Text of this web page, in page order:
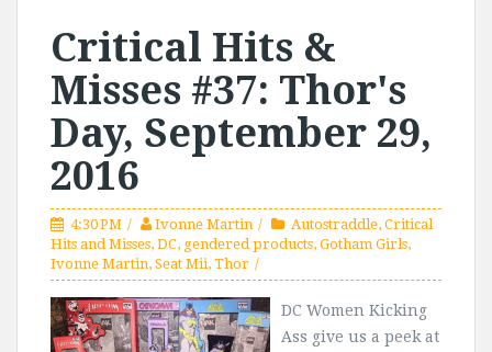
Critical Hits &
Misses #37: Thor's
Day, September 29,
2016
4:30 PM Ivonne Martin Autostraddle, Critical
Hits and Misses, DC, gendered products, Gotham Girls,
Ivonne Martin, Seat Mii, Thor
DC Women Kicking
Ass give us a peek at